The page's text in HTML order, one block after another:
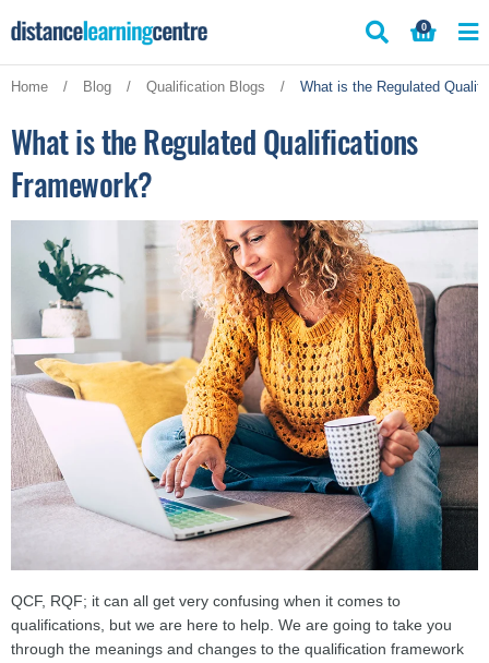
to
0
Home / Blog / Qualification Blogs / What is the Regulated
What is the Regulated Qualifications
Framework?
QCF, RQF; it can all get very confusing when it comes to
qualifications, but we are here to help. We are going to take you
through the meanings and changes to the qualification framework